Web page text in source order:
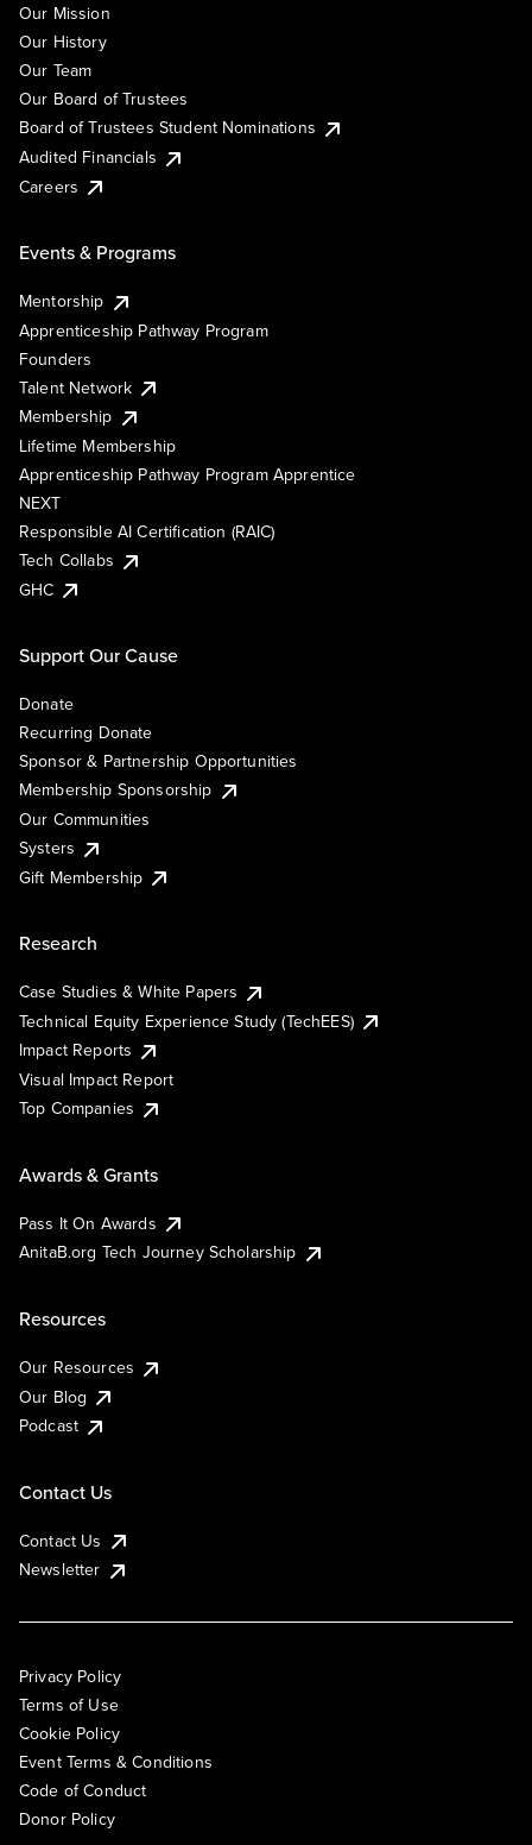
Our Mission
Our History
Our Team
Our Board of Trustees
Board of Trustees Student Nominations
Audited Financials
Careers
Events & Programs
Mentorship
Apprenticeship Pathway Program
Founders
Talent Network
Membership
Lifetime Membership
Apprenticeship Pathway Program Apprentice
NEXT
Responsible AI Certification (RAIC)
Tech Collabs
GHC
Support Our Cause
Donate
Recurring Donate
Sponsor & Partnership Opportunities
Membership Sponsorship
Our Communities
Systers
Gift Membership
Research
Case Studies & White Papers
Technical Equity Experience Study (TechEES)
Impact Reports
Visual Impact Report
Top Companies
Awards & Grants
Pass It On Awards
AnitaB.org Tech Journey Scholarship
Resources
Our Resources
Our Blog
Podcast
Contact Us
Contact Us
Newsletter
Privacy Policy
Terms of Use
Cookie Policy
Event Terms & Conditions
Code of Conduct
Donor Policy